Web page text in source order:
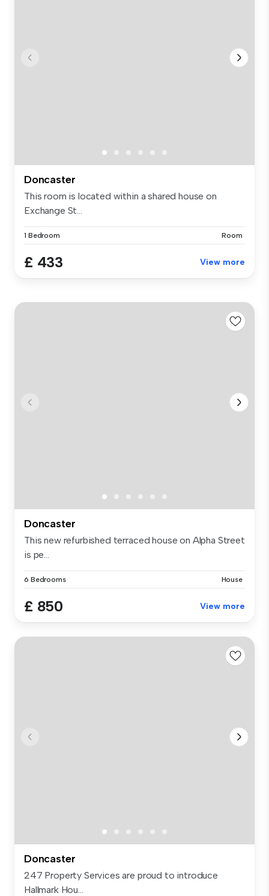
Doncaster
This room is located within a shared house on
Exchange St...
1 Bedroom Room
£ 433 View more
Doncaster
This new refurbished terraced house on Alpha Street
is pe...
6 Bedrooms House
£ 850 View more
Doncaster
247 Property Services are proud to introduce
Hallmark Hou...